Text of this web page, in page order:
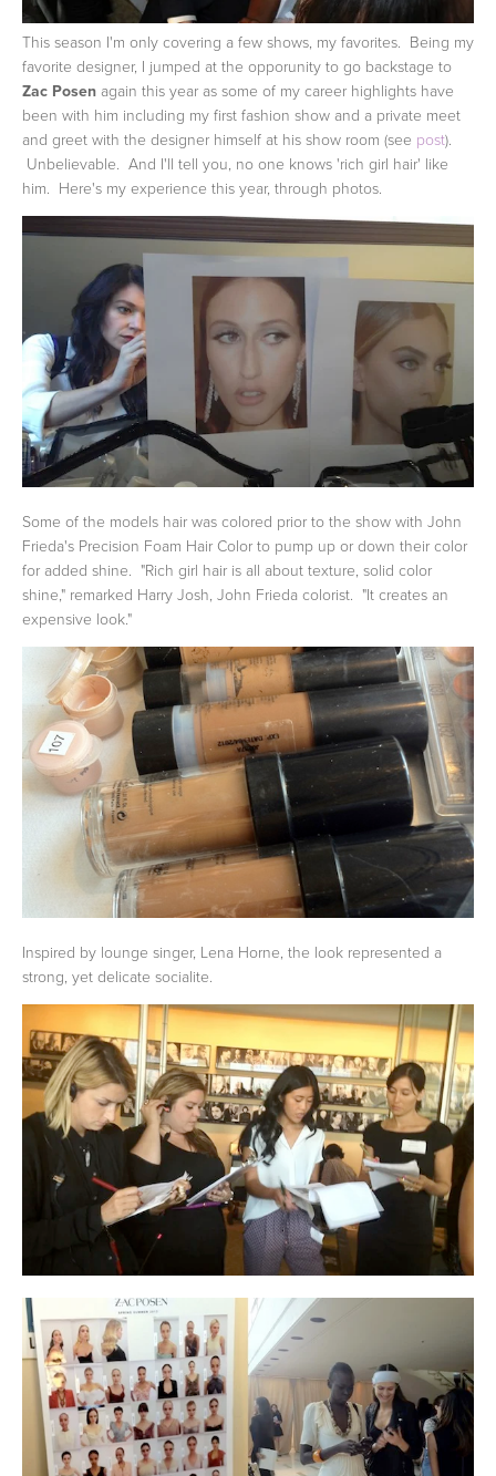
This season I'm only covering a few shows, my favorites. Being my
favorite designer, I jumped at the opporunity to go backstage to
Zac Posen again this year as some of my career highlights have
been with him including my first fashion show and a private meet
and greet with the designer himself at his show room (see post).
Unbelievable. And I'll tell you, no one knows 'rich girl hair' like
him. Here's my experience this year, through photos.
Some of the models hair was colored prior to the show with John
Frieda's Precision Foam Hair Color to pump up or down their color
for added shine. "Rich girl hair is all about texture, solid color
shine," remarked Harry Josh, John Frieda colorist. "It creates an
expensive look."
Inspired by lounge singer, Lena Horne, the look represented a
strong, yet delicate socialite.